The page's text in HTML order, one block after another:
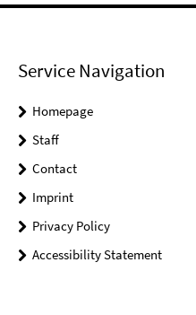
Service Navigation
Homepage
Staff
Contact
Imprint
Privacy Policy
Accessibility Statement